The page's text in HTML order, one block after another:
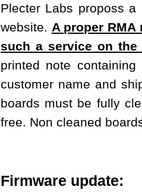
Plecter Labs proposs
website. A proper
such a service on the
printed note
customer name and
boards must be fully
free. Non cleaned
Firmware update: